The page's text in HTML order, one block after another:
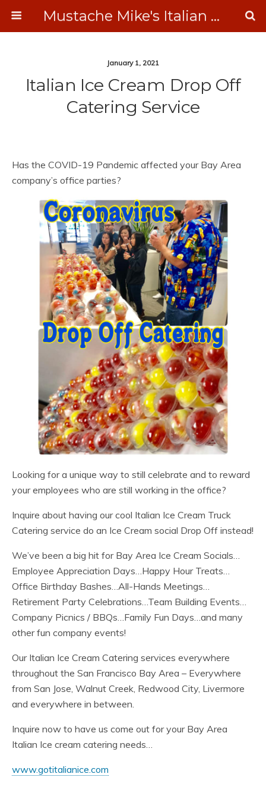
Mustache Mike's Italian Ice Cream Catering
January 1, 2021
Italian Ice Cream Drop Off
Catering Service
Has the COVID-19 Pandemic affected your Bay Area
company’s office parties?
Looking for a unique way to still celebrate and to reward
your employees who are still working in the office?
Inquire about having our cool Italian Ice Cream Truck
Catering service do an Ice Cream social Drop Off instead!
We’ve been a big hit for Bay Area Ice Cream Socials…
Employee Appreciation Days…Happy Hour Treats…
Office Birthday Bashes…All-Hands Meetings…
Retirement Party Celebrations…Team Building Events…
Company Picnics / BBQs…Family Fun Days…and many
other fun company events!
Our Italian Ice Cream Catering services everywhere
throughout the San Francisco Bay Area – Everywhere
from San Jose, Walnut Creek, Redwood City, Livermore
and everywhere in between.
Inquire now to have us come out for your Bay Area
Italian Ice cream catering needs…
www.gotitalianice.com